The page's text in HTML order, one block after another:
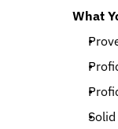
What